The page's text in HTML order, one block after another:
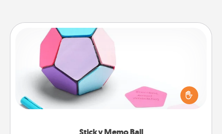
Sticky Memo Ball
Take turns writing your favorite expressions of
touches on each sticky note of the memo ball. Then
play a game—rolling the memo ball and doing
whatever suggestion lands on top! Play until your